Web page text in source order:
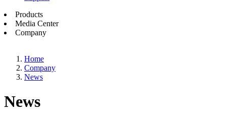
Products
Media Center
Company
Home
Company
News
News